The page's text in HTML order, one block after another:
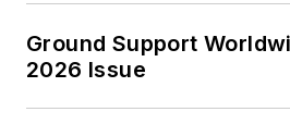
Ground Support
2026 Issue